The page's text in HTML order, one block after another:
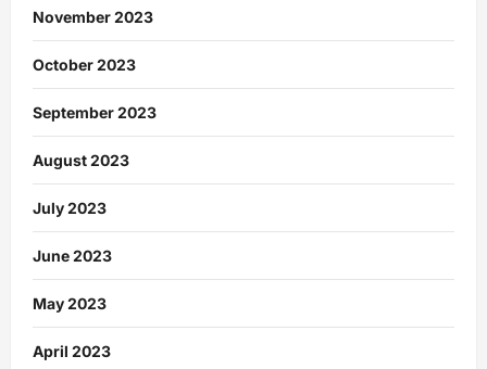
November 2023
October 2023
September 2023
August 2023
July 2023
June 2023
May 2023
April 2023